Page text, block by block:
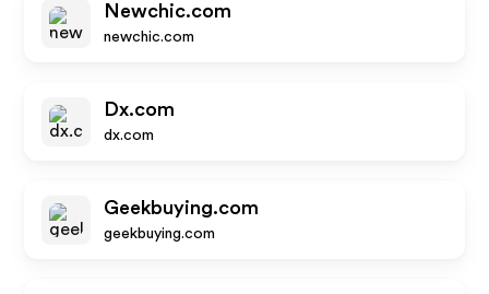
Newchic.com
newchic.com
Dx.com
dx.com
Geekbuying.com
geekbuying.com